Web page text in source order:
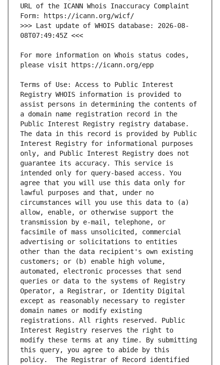
URL of the ICANN Whois Inaccuracy Complaint
>>> Last update of WHOIS database: 2026-08-
For more information on Whois status codes,
Terms of Use: Access to Public Interest
Registry WHOIS information is provided to
assist persons in determining the contents of
a domain name registration record in the
Public Interest Registry registry database.
The data in this record is provided by Public
Interest Registry for informational purposes
only, and Public Interest Registry does not
guarantee its accuracy. This service is
intended only for query-based access. You
agree that you will use this data only for
lawful purposes and that, under no
circumstances will you use this data to (a)
allow, enable, or otherwise support the
transmission by e-mail, telephone, or
facsimile of mass unsolicited, commercial
advertising or solicitations to entities
other than the data recipient's own existing
customers; or (b) enable high volume,
automated, electronic processes that send
queries or data to the systems of Registry
Operator, a Registrar, or Identity Digital
except as reasonably necessary to register
domain names or modify existing
registrations. All rights reserved. Public
Interest Registry reserves the right to
modify these terms at any time. By submitting
this query, you agree to abide by this
policy.  The Registrar of Record identified